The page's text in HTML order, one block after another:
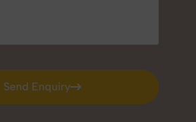
Send Enquiry
Send Enquiry